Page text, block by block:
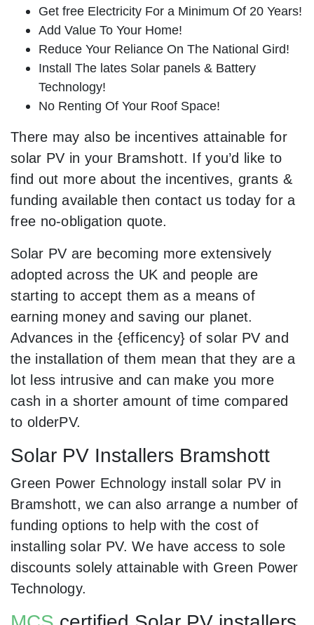
Get free Electricity For a Minimum Of 20 Years!
Add Value To Your Home!
Reduce Your Reliance On The National Gird!
Install The lates Solar panels & Battery
Technology!
No Renting Of Your Roof Space!
There may also be incentives attainable for
solar PV in your Bramshott. If you’d like to
find out more about the incentives, grants &
funding available then contact us today for a
free no-obligation quote.
Solar PV are becoming more extensively
adopted across the UK and people are
starting to accept them as a means of
earning money and saving our planet.
Advances in the {efficency} of solar PV and
the installation of them mean that they are a
lot less intrusive and can make you more
cash in a shorter amount of time compared
to olderPV.
Solar PV Installers Bramshott
Green Power Echnology install solar PV in
Bramshott, we can also arrange a number of
funding options to help with the cost of
installing solar PV. We have access to sole
discounts solely attainable with Green Power
Technology.